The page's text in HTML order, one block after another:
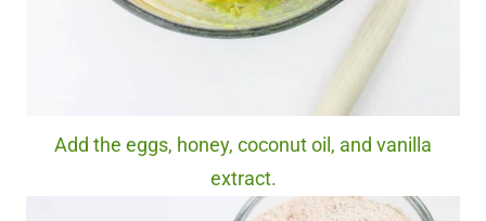
Add the eggs, honey, coconut oil, and vanilla
extract.